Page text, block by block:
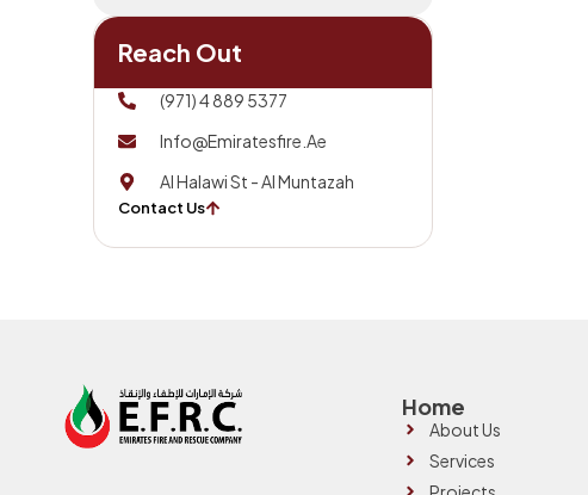
Reach Out
(971) 4 889 5377
Info@emiratesfire.ae
Al Halawi St - Al Muntazah
Contact Us
Home
About Us
Services